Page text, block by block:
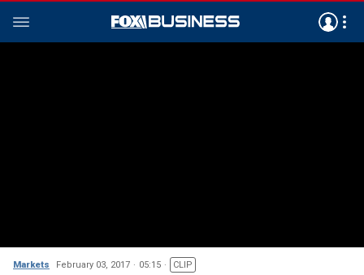
Markets February 03, 2017 05:15 CLIP